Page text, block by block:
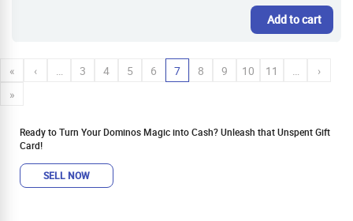
Add to cart
« ‹ 3 4 5 6 7 8 9 10 11
›
»
Ready to Turn Your Dominos Magic into Cash? Unleash that Unspent Gift
Card!
SELL NOW